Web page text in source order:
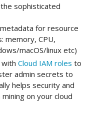
sophisticated
for resource
memory, CPU,
macOS/linux etc)
Cloud IAM roles to
admin secrets to
helps security and
on your cloud